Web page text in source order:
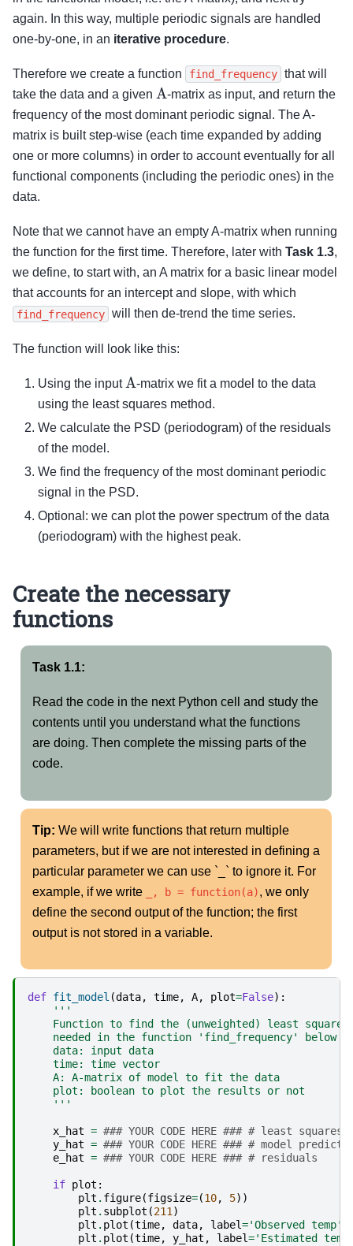
again. In this way, multiple periodic signals are handled
one-by-one, in an iterative procedure.
Therefore we create a function find_frequency that will
take the data and a given A-matrix as input, and return the
frequency of the most dominant periodic signal. The A-
matrix is built step-wise (each time expanded by adding
one or more columns) in order to account eventually for all
functional components (including the periodic ones) in the
data.
Note that we cannot have an empty A-matrix when running
the function for the first time. Therefore, later with Task 1.3,
we define, to start with, an A matrix for a basic linear model
that accounts for an intercept and slope, with which
find_frequency will then de-trend the time series.
The function will look like this:
Using the inputA-matrix we fit a model to the data
using the least squares method.
We calculate the PSD (periodogram) of the residuals
of the model.
We find the frequency of the most dominant periodic
signal in the PSD.
Optional: we can plot the power spectrum of the data
(periodogram) with the highest peak.
Create the necessary
functions
Task 1.1:
Read the code in the next Python cell and study the
contents until you understand what the functions
are doing. Then complete the missing parts of the
code.
Tip: We will write functions that return multiple
parameters, but if we are not interested in defining a
particular parameter we can use `_` to ignore it. For
example, if we write
_, b = function(a), we only
define the second output of the function; the first
output is not stored in a variable.
def fit_model (data, time, A, plot=False):
'''
Function to find the (unweighted) least
    needed in the function 'find_frequency' below
    data: input data
    time: time vector
    A: A-matrix of model to fit the data
    plot: boolean to plot the results or not
    '''
x_hat = ### YOUR CODE HERE ### # least
y_hat = ### YOUR CODE HERE ### # model
e_hat = ### YOUR CODE HERE ### # residuals
if plot :
plt . figure(figsize=(10, 5))
plt . subplot (211 )
plt . plot (time, data, label='Observed temp'
plt . plot (time, y_hat , label='Estimated